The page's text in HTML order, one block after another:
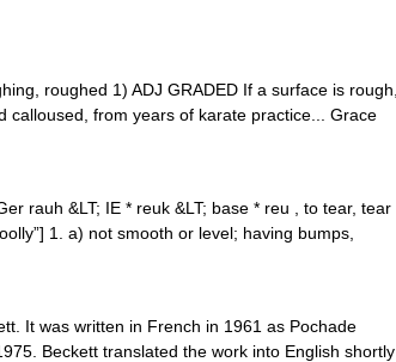
roughed 1) ADJ GRADED If a surface is rough,
calloused, from years of karate practice... Grace
rauh &LT; IE * reuk &LT; base * reu , to tear, tear
1. a) not smooth or level; having bumps,
It was written in French in 1961 as Pochade
Beckett translated the work into English shortly